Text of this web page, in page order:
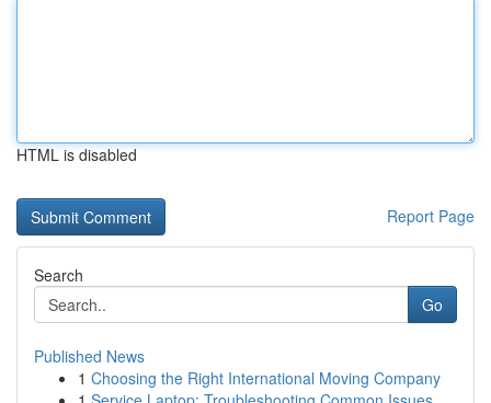
HTML is disabled
Report Page
Search
Go
Published News
1 Choosing the Right International Moving Company